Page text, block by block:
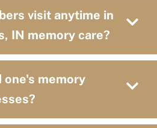
visit anytime in
IN memory care?
one's memory